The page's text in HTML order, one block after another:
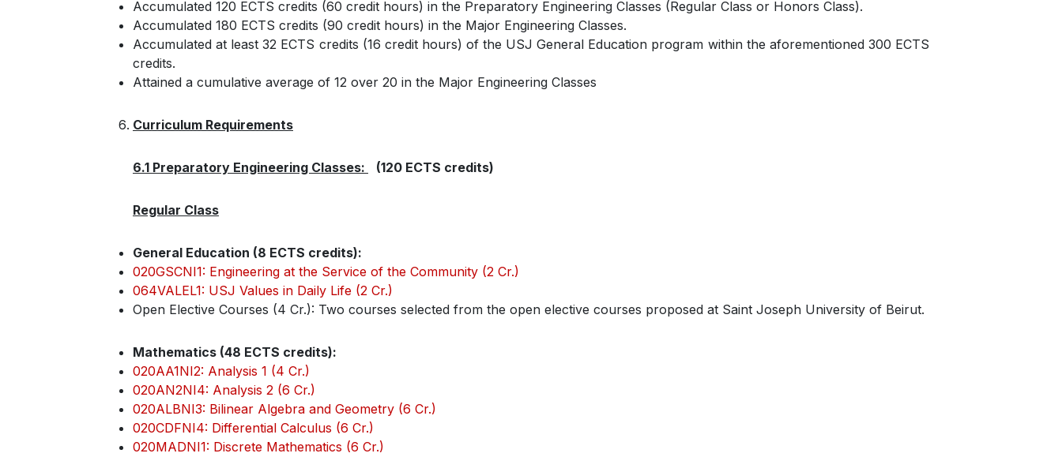
Accumulated 120 ECTS credits (60 credit hours) in the Preparatory Engineering Classes (Regular Class or Honors Class).
Accumulated 180 ECTS credits (90 credit hours) in the Major Engineering Classes.
Accumulated at least 32 ECTS credits (16 credit hours) of the USJ General Education program within the aforementioned 300 ECTS
credits.
Attained a cumulative average of 12 over 20 in the Major Engineering Classes
Curriculum Requirements
6.1 Preparatory Engineering Classes: (120 ECTS credits)
Regular Class
General Education (8 ECTS credits):
020GSCNI1: Engineering at the Service of the Community (2 Cr.)
064VALEL1: USJ Values in Daily Life (2 Cr.)
Open Elective Courses (4 Cr.): Two courses selected from the open elective courses proposed at Saint Joseph University of Beirut.
Mathematics (48 ECTS credits):
020AA1NI2: Analysis 1 (4 Cr.)
020AN2NI4: Analysis 2 (6 Cr.)
020ALBNI3: Bilinear Algebra and Geometry (6 Cr.)
020CDFNI4: Differential Calculus (6 Cr.)
020MADNI1: Discrete Mathematics (6 Cr.)